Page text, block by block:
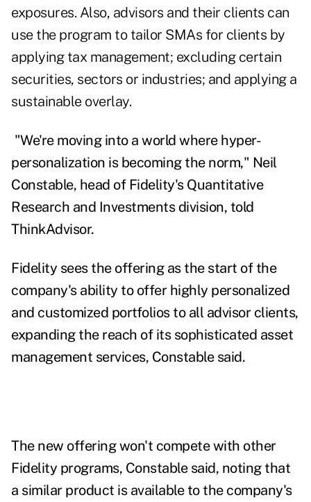
exposures. Also, advisors and their clients can
use the program to tailor SMAs for clients by
applying tax management; excluding certain
securities, sectors or industries; and applying a
sustainable overlay.
"We're moving into a world where hyper-
personalization is becoming the norm," Neil
Constable, head of Fidelity's Quantitative
Research and Investments division, told
ThinkAdvisor.
Fidelity sees the offering as the start of the
company'sability to offer highly personalized
and customized portfolios to all advisor clients,
expanding the reach of its sophisticated asset
management services, Constable said.
The new offering won't compete with other
Fidelity programs, Constable said, noting that
a similar product is available to the company's